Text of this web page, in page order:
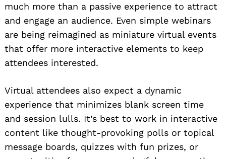
much more than a passive experience to attract
and engage an audience. Even simple webinars
are being reimagined as miniature virtual events
that offer more interactive elements to keep
attendees interested.
Virtual attendees also expect a dynamic
experience that minimizes blank screen time
and session lulls. It’s best to work in interactive
content like thought-provoking polls or topical
message boards, quizzes with fun prizes, or